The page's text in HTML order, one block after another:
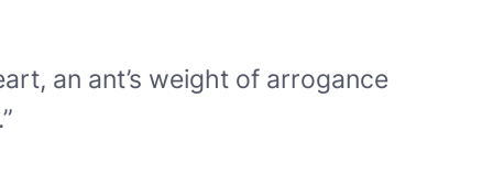
an ant’s weight of arrogance